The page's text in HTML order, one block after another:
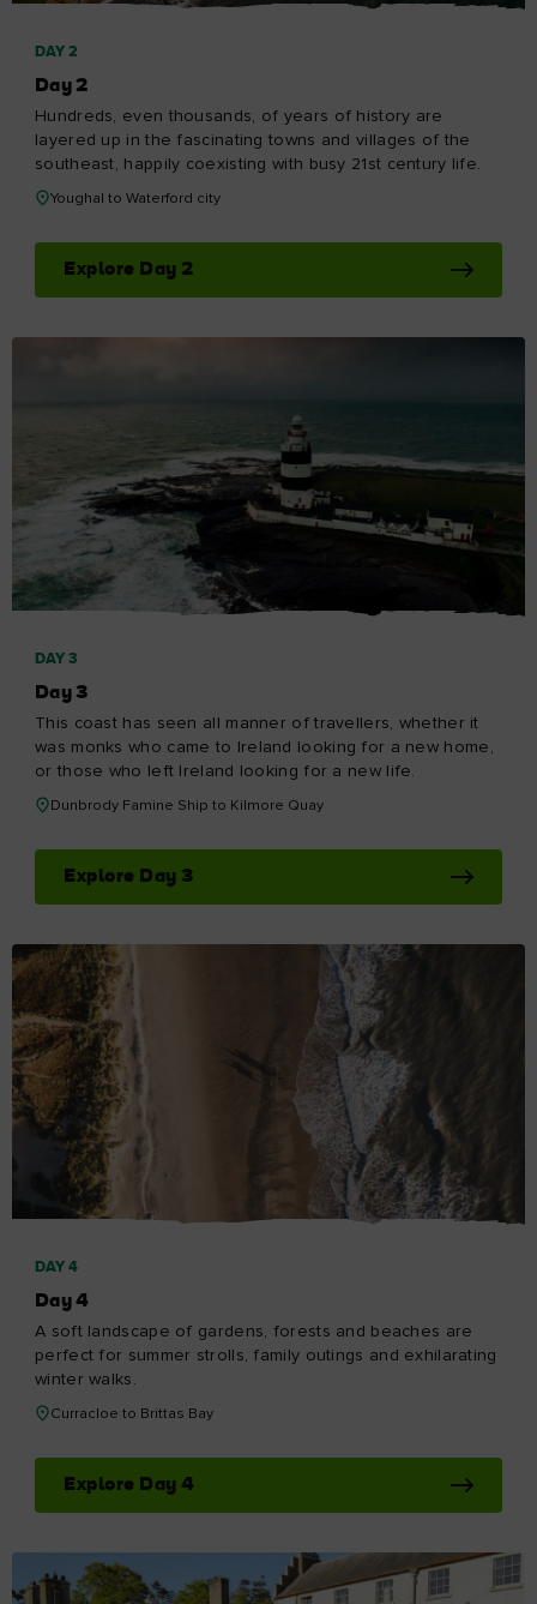
DAY 2
Day 2
Hundreds, even thousands, of years of history are
layered up in the fascinating towns and villages of the
southeast, happily coexisting with busy 21st century life.
Youghal to Waterford city
Explore Day 2
DAY 3
Day 3
This coast has seen all manner of travellers, whether it
was monks who came to Ireland looking for a new home,
or those who left Ireland looking for a new life.
Dunbrody Famine Ship to Kilmore Quay
Explore Day 3
DAY 4
Day 4
A soft landscape of gardens, forests and beaches are
perfect for summer strolls, family outings and exhilarating
winter walks.
Curracloe to Brittas Bay
Explore Day 4